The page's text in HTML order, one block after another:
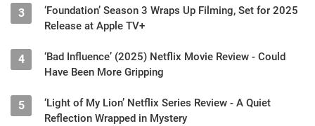
3
‘Foundation’ Season 3 Wraps Up Filming, Set for 2025
Release at Apple TV+
4
‘Bad Influence’ (2025) Netflix Movie Review - Could
Have Been More Gripping
5
‘Light of My Lion’ Netflix Series Review - A Quiet
Reflection Wrapped in Mystery